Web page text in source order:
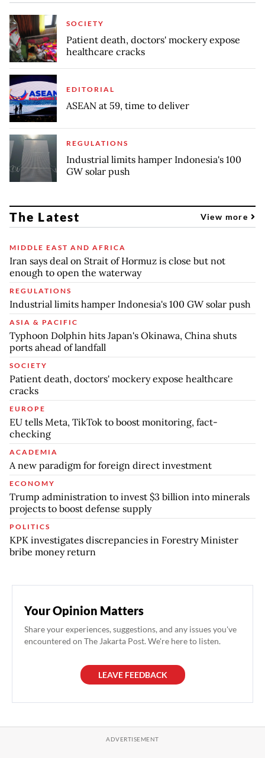
SOCIETY
Patient death, doctors' mockery expose
healthcare cracks
EDITORIAL
ASEAN at 59, time to deliver
REGULATIONS
Industrial limits hamper Indonesia's 100
GW solar push
The Latest View more
MIDDLE EAST AND AFRICA
Iran says deal on Strait of Hormuz is close but not
enough to open the waterway
REGULATIONS
Industrial limits hamper Indonesia's 100 GW solar push
ASIA & PACIFIC
Typhoon Dolphin hits Japan's Okinawa, China shuts
ports ahead of landfall
SOCIETY
Patient death, doctors' mockery expose healthcare
cracks
EUROPE
EU tells Meta, TikTok to boost monitoring, fact-
checking
ACADEMIA
A new paradigm for foreign direct investment
ECONOMY
Trump administration to invest $3 billion into minerals
projects to boost defense supply
POLITICS
KPK investigates discrepancies in Forestry Minister
bribe money return
Your Opinion Matters
Share your experiences, suggestions, and any issues you've
encountered on The Jakarta Post. We're here to listen.
LEAVE FEEDBACK